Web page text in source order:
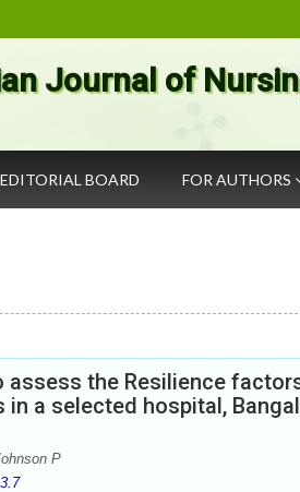
Journal of
EDITORIAL BOARD FOR AUTHORS
assess the Resilience
a selected hospital,
P